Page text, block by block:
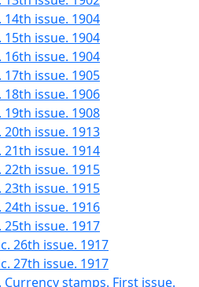
14th issue. 1904
15th issue. 1904
16th issue. 1904
17th issue. 1905
18th issue. 1906
19th issue. 1908
20th issue. 1913
21th issue. 1914
22th issue. 1915
23th issue. 1915
24th issue. 1916
25th issue. 1917
26th issue. 1917
27th issue. 1917
Currency stamps. First issue.